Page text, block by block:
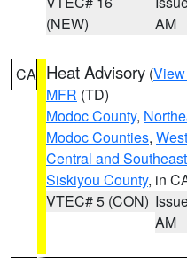
(NEW)
AM
CA Heat Advisory (
MFR (TD)
Modoc County,
Modoc Counties,
Central and
Siskiyou County, in
VTEC# 5 (CON)
AM